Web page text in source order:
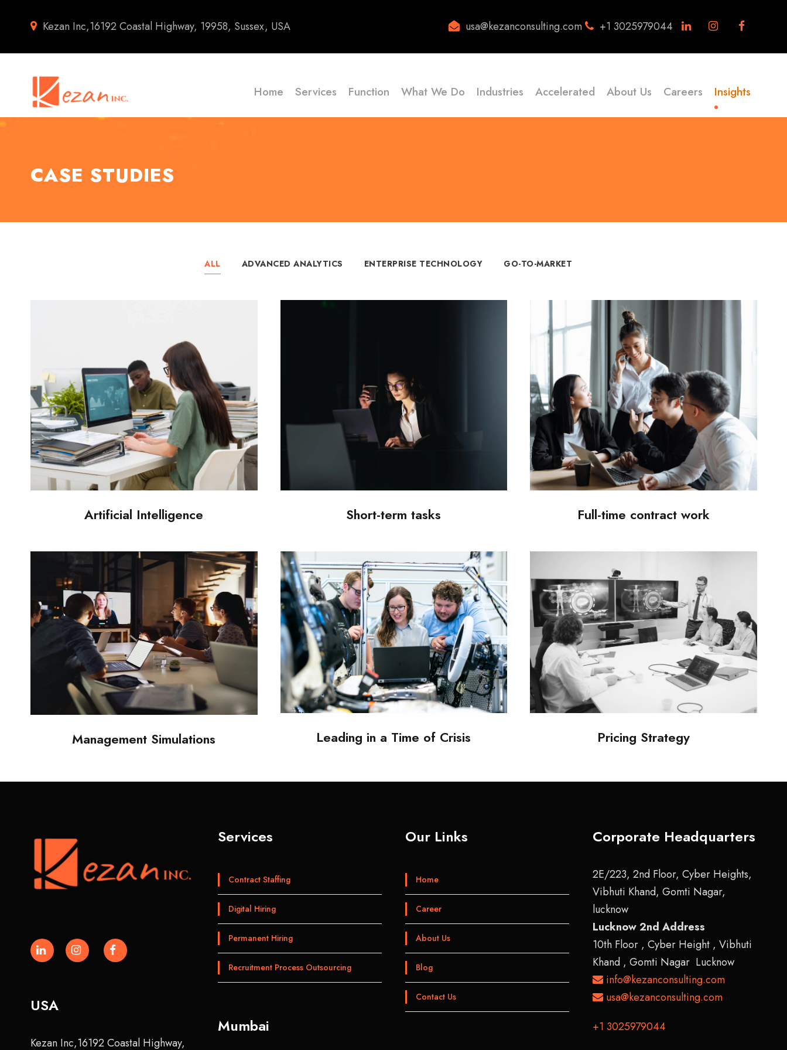
Kezan Inc,16192 Coastal Highway, 19958, Sussex, USA usa@kezanconsulting.com +1 3025979044
Home Services Function What We Do Industries Accelerated About Us Careers Insights
CASE STUDIES
ALL ADVANCED ANALYTICS ENTERPRISE TECHNOLOGY GO-TO-MARKET
Artificial Intelligence Short-term tasks Full-time contract work
Management Simulations Leading in a Time of Crisis Pricing Strategy
USA
Kezan Inc,16192 Coastal Highway,
Services
Contract Staffing
Digital Hiring
Permanent Hiring
Recruitment Process Outsourcing
Mumbai
Our Links
Home
Career
About Us
Blog
Contact Us
Corporate Headquarters
2E/223, 2nd Floor, Cyber Heights,
Vibhuti Khand, Gomti Nagar,
lucknow
Lucknow 2nd Address
10th Floor , Cyber Height , Vibhuti
Khand , Gomti Nagar Lucknow
info@kezanconsulting.com
usa@kezanconsulting.com
+1 3025979044